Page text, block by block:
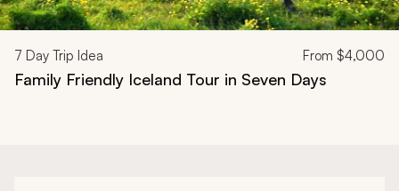
7 Day Trip Idea From $4,000
Family Friendly Iceland Tour in Seven Days